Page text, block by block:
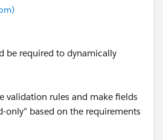
be required to dynamically
validation rules and make fields
only" based on the requirements